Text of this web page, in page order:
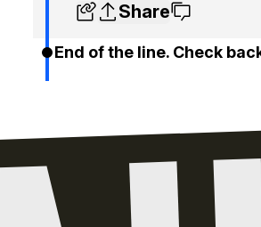
Share
End of the line. Check